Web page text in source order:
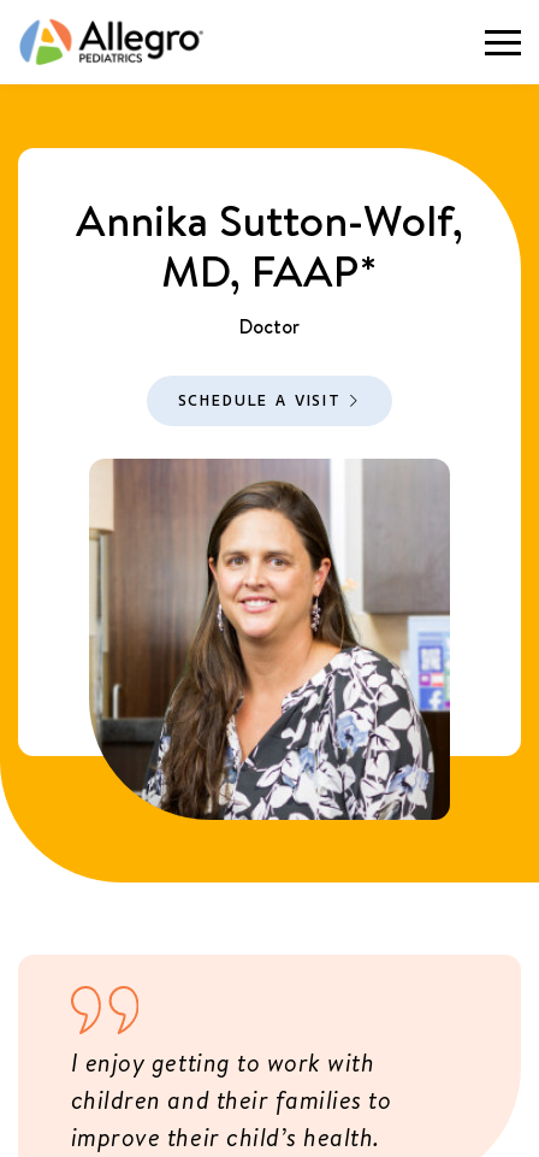
Annika Sutton-Wolf,
MD, FAAP*
Doctor
SCHEDULE A VISIT
I enjoy getting to work with
children and their families to
improve their child’s health.